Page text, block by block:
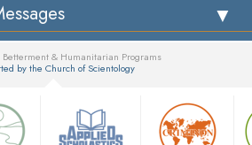
& Humanitarian Programs
by the Church of Scientology